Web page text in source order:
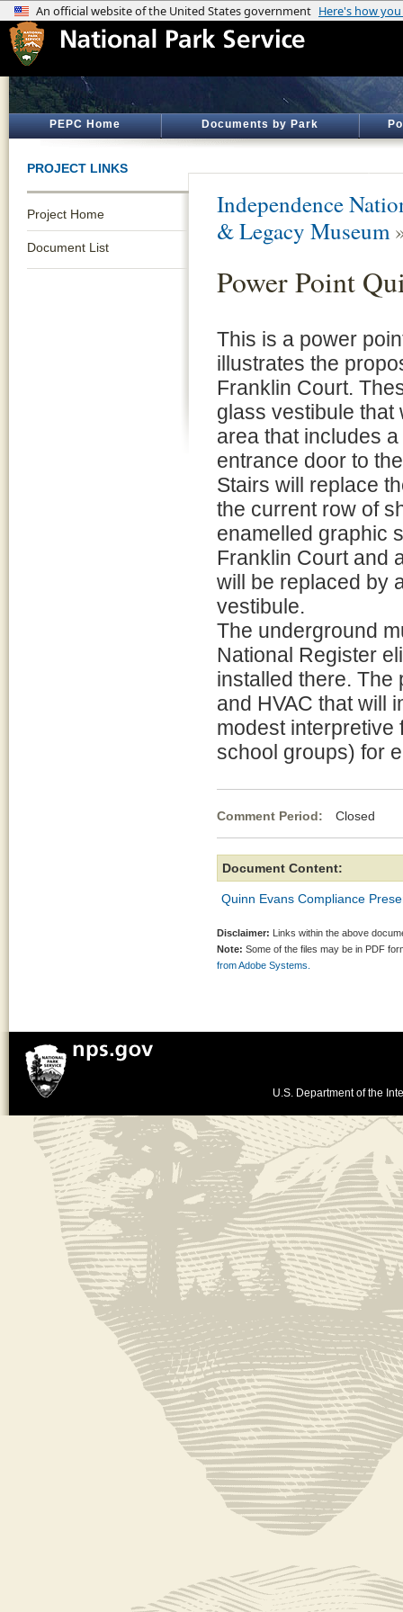
PEPC Home Documents by Park
PROJECT LINKS
Project Home
Document List
Independence
& Legacy Museum
Power Point
This is a power
illustrates the
Franklin Court.
glass vestibule that
area that includes
entrance door to
Stairs will replace
the current row of
enamelled graphic
Franklin Court and
will be replaced by
vestibule.
The underground
National Register
installed there. The
and HVAC that will
modest interpretive
school groups) for
Comment Period: Closed
Document Content:
Quinn Evans Compliance
Disclaimer: Links within the above
Note: Some of the files may be in PDF
from Adobe Systems.
U.S. Department of the